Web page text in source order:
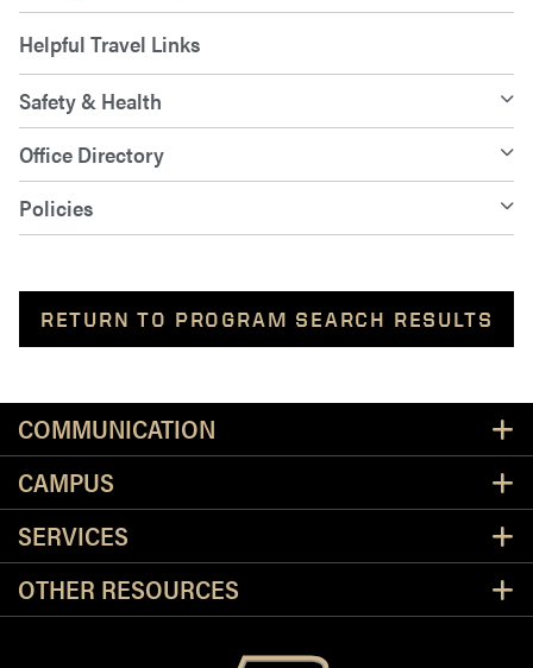
Helpful Travel Links
Safety & Health
Office Directory
Policies
RETURN TO PROGRAM SEARCH RESULTS
COMMUNICATION
CAMPUS
SERVICES
OTHER RESOURCES